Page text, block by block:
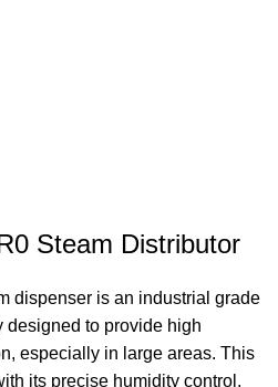
Steam Distributor
dispenser is an industrial grade
designed to provide high
especially in large areas. This
its precise humidity control,